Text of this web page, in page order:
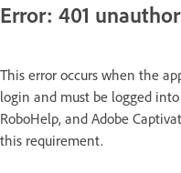
Error: 401
This error occurs when the
login and must be logged
RoboHelp, and Adobe
this requirement.